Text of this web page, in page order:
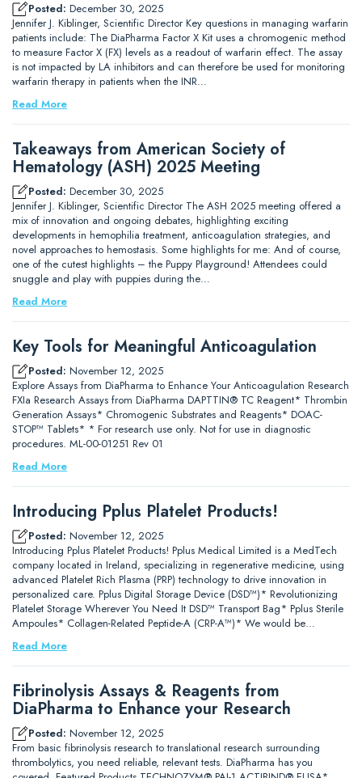
Posted: December 30, 2025
Jennifer J. Kiblinger, Scientific Director Key questions in managing warfarin
patients include: The DiaPharma Factor X Kit uses a chromogenic method
to measure Factor X (FX) levels as a readout of warfarin effect. The assay
is not impacted by LA inhibitors and can therefore be used for monitoring
warfarin therapy in patients when the INR…
Read More
Takeaways from American Society of
Hematology (ASH) 2025 Meeting
Posted: December 30, 2025
Jennifer J. Kiblinger, Scientific Director The ASH 2025 meeting offered a
mix of innovation and ongoing debates, highlighting exciting
developments in hemophilia treatment, anticoagulation strategies, and
novel approaches to hemostasis. Some highlights for me: And of course,
one of the cutest highlights – the Puppy Playground! Attendees could
snuggle and play with puppies during the…
Read More
Key Tools for Meaningful Anticoagulation
Posted: November 12, 2025
Explore Assays from DiaPharma to Enhance Your Anticoagulation Research
FXIa Research Assays from DiaPharma DAPTTIN® TC Reagent* Thrombin
Generation Assays* Chromogenic Substrates and Reagents* DOAC-
STOP™ Tablets* * For research use only. Not for use in diagnostic
procedures. ML-00-01251 Rev 01
Read More
Introducing Pplus Platelet Products!
Posted: November 12, 2025
Introducing Pplus Platelet Products! Pplus Medical Limited is a MedTech
company located in Ireland, specializing in regenerative medicine, using
advanced Platelet Rich Plasma (PRP) technology to drive innovation in
personalized care. Pplus Digital Storage Device (DSD™)* Revolutionizing
Platelet Storage Wherever You Need It DSD™ Transport Bag* Pplus Sterile
Ampoules* Collagen-Related Peptide-A (CRP-A™)* We would be…
Read More
Fibrinolysis Assays & Reagents from
DiaPharma to Enhance your Research
Posted: November 12, 2025
From basic fibrinolysis research to translational research surrounding
thrombolytics, you need reliable, relevant tests. DiaPharma has you